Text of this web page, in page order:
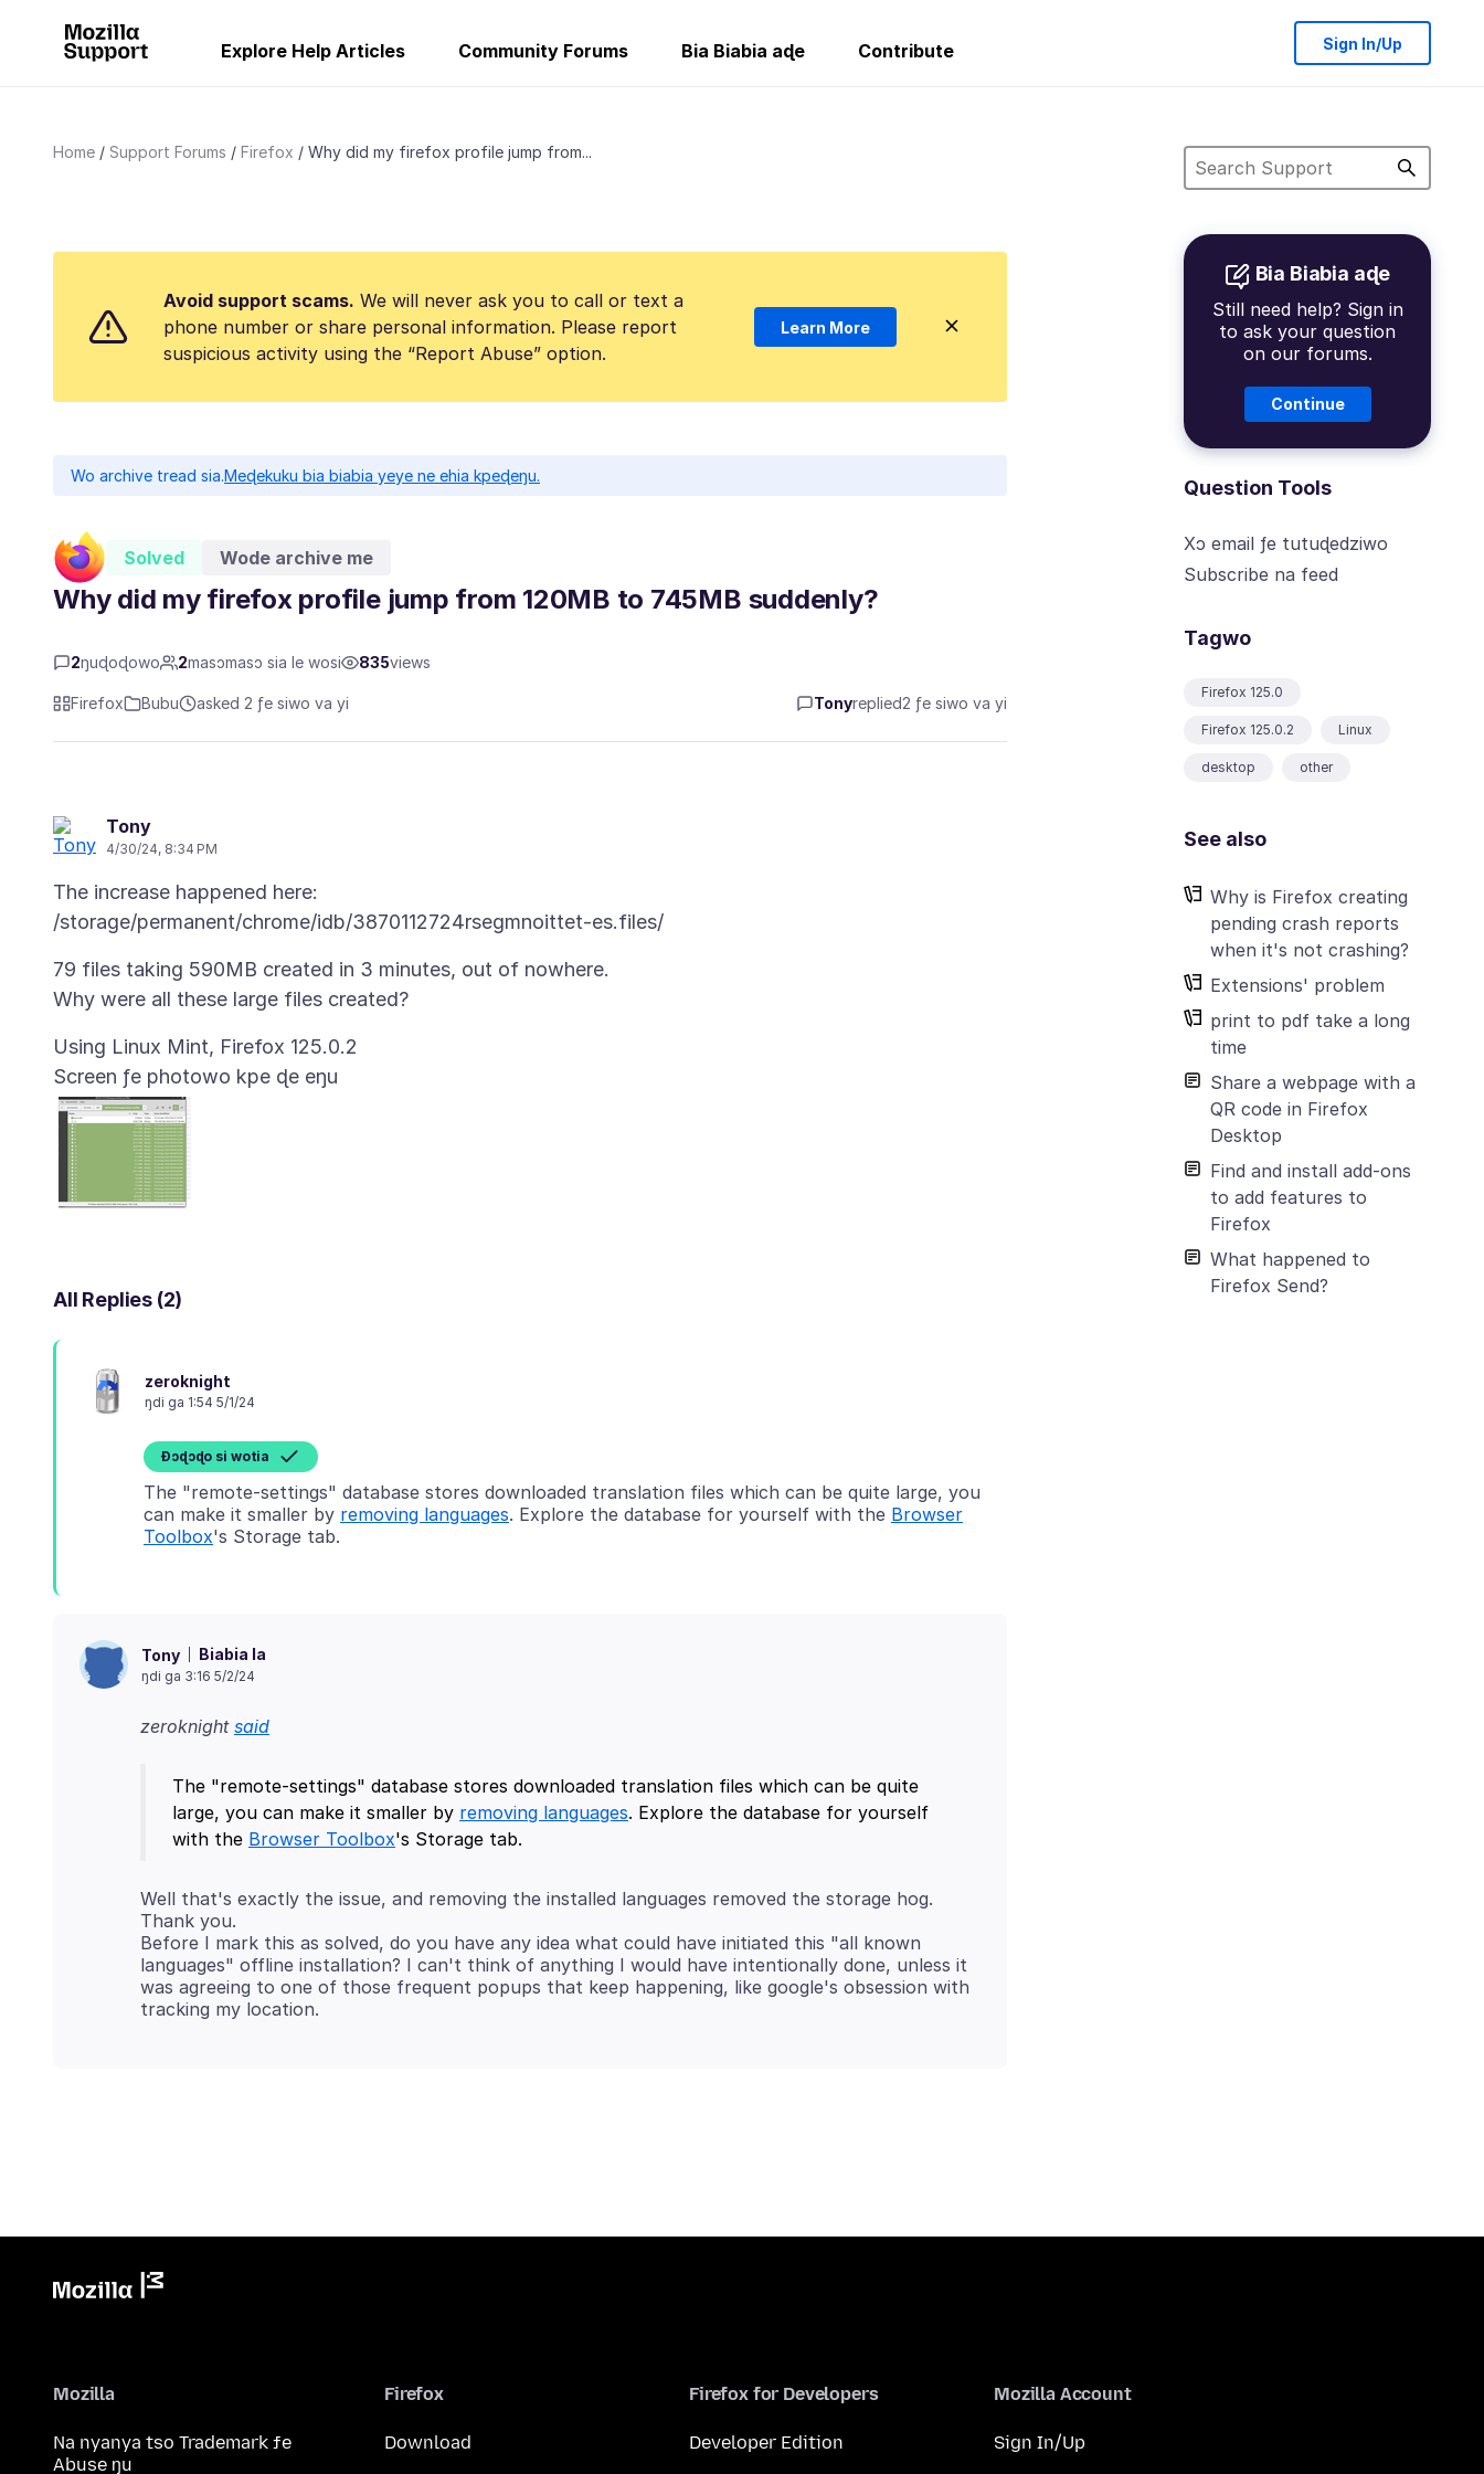
Explore Help Articles Community Forums Bia Biabia aɖe Contribute Sign In/Up
Home Support Forums Firefox Why did my firefox profile jump from...
Bia Biabia aɖe
Still need help? Sign in
to ask your question
on our forums.
Continue
Question Tools
Xɔ email ƒe tutuɖedziwo
Subscribe na feed
Tagwo
Firefox 125.0
Firefox 125.0.2 Linux
desktop other
See also
Why is Firefox creating
pending crash reports
when it's not crashing?
Extensions' problem
print to pdf take a long
time
Share a webpage with a
QR code in Firefox
Desktop
Find and install add-ons
to add features to
Firefox
What happened to
Firefox Send?
Avoid support scams. We will never ask you to call or text a
phone number or share personal information. Please report
suspicious activity using the “Report Abuse” option.
Learn More
Wo archive tread sia.Meɖekuku bia biabia yeye ne ehia kpeɖeŋu.
Solved Wode archive me
Why did my firefox profile jump from 120MB to 745MB suddenly?
2ŋuɖoɖowo 2masɔmasɔ sia le wosi 835views
Firefox Bubu asked 2 ƒe siwo va yi Tonyreplied2 ƒe siwo va yi
Tony
4/30/24, 8:34 PM
The increase happened here:
79 files taking 590MB created in 3 minutes, out of nowhere.
Screen ƒe photowo kpe ɖe eŋu
All Replies (2)
zeroknight
ŋdi ga 1:54 5/1/24
Ɖɔɖɔɖo si wotia
The "remote-settings" database stores downloaded translation files which can be quite large, you
can make it smaller by removing languages. Explore the database for yourself with the Browser
Toolbox
Tony Biabia la
ŋdi ga 3:16 5/2/24
zeroknight said
The "remote-settings" database stores downloaded translation files which can be quite
large, you can make it smaller by removing languages. Explore the database for yourself
with the Browser Toolbox
Well that's exactly the issue, and removing the installed languages removed the storage hog.
Thank you.
Before I mark this as solved, do you have any idea what could have initiated this "all known
languages" offline installation? I can't think of anything I would have intentionally done, unless it
was agreeing to one of those frequent popups that keep happening, like google's obsession with
Mozilla
Na nyanya tso Trademark ƒe
Abuse ŋu
Firefox
Download
Firefox for Developers
Developer Edition
Mozilla Account
Sign In/Up